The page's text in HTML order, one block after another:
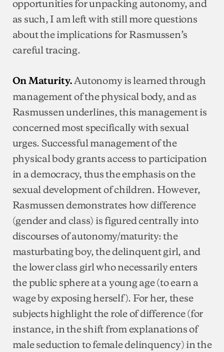
opportunities for unpacking autonomy, and
as such, I am left with still more questions
about the implications for Rasmussen’s
careful tracing.
On Maturity.Autonomy is learned through
management of the physical body, and as
Rasmussen underlines, this management is
concerned most specifically with sexual
urges. Successful management of the
physical body grants access to participation
in a democracy, thus the emphasis on the
sexual development of children. However,
Rasmussen demonstrates how difference
(gender and class) is figured centrally into
discourses of autonomy/maturity: the
masturbating boy, the delinquent girl, and
the lower class girl who necessarily enters
the public sphere at a young age (to earn a
wage by exposing herself). For her, these
subjects highlight the role of difference (for
instance, in the shift from explanations of
male seduction to female delinquency) in the